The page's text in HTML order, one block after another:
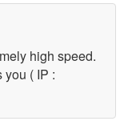
high speed.
you ( IP :